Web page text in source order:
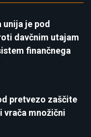
unija je pod
davčnim utajam
finančnega
pretvezo zaščite
vrača množični